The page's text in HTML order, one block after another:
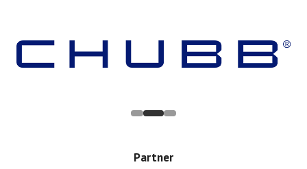
Partner